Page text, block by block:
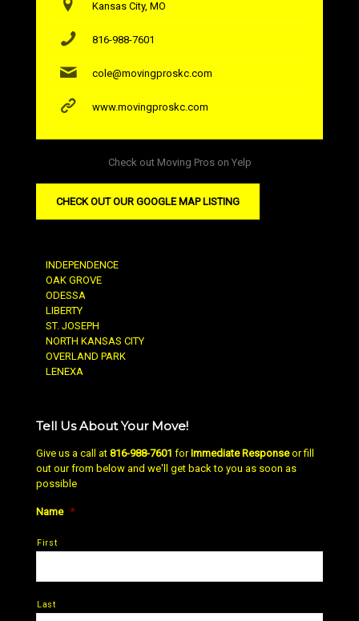
Kansas City, MO
816-988-7601
cole@movingproskc.com
www.movingproskc.com
Check out Moving Pros on Yelp
CHECK OUT OUR GOOGLE MAP LISTING
INDEPENDENCE
OAK GROVE
ODESSA
LIBERTY
ST. JOSEPH
NORTH KANSAS CITY
OVERLAND PARK
LENEXA
Tell Us About Your Move!
Give us a call at 816-988-7601 for Immediate Responseor fill
out our from below and we'll get back to you as soon as
possible
Name *
First
Last